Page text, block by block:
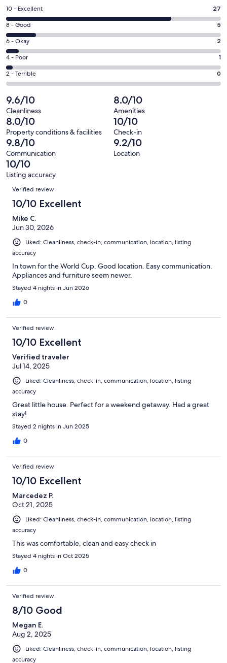
a
new
window
Rating
10
-
Excellent.
27
out
of
35
reviews
10 - Excellent 27
Rating
8
-
Good.
5
out
of
35
reviews
8 - Good 5
Rating
6
-
Okay.
2
out
of
35
reviews
6 - Okay 2
Rating
4
-
1
out
of
35
reviews
4 - Poor 1
Rating
2
-
Terrible.
0
out
of
35
reviews
2 - Terrible 0
9.6/10
Cleanliness
8.0/10
Amenities
8.0/10
Property conditions & facilities
10/10
Check-in
9.8/10
Communication
9.2/10
Location
10/10
Listing accuracy
Reviews
Verified review
10/10 Excellent
Mike C.
Jun 30, 2026
Liked: Cleanliness, check-in, communication, location, listing
accuracy
In town for the World Cup. Good location. Easy communication.
Appliances and furniture seem newer.
Stayed 4 nights in Jun 2026
0
Verified review
10/10 Excellent
Verified traveler
Jul 14, 2025
Liked: Cleanliness, check-in, communication, location, listing
accuracy
Great little house. Perfect for a weekend getaway. Had a great
stay!
Stayed 2 nights in Jun 2025
0
Verified review
10/10 Excellent
Marcedez P.
Oct 21, 2025
Liked: Cleanliness, check-in, communication, location, listing
accuracy
This was comfortable, clean and easy check in
Stayed 4 nights in Oct 2025
0
Verified review
8/10 Good
Megan E.
Aug 2, 2025
Liked: Cleanliness, check-in, communication, location, listing
accuracy